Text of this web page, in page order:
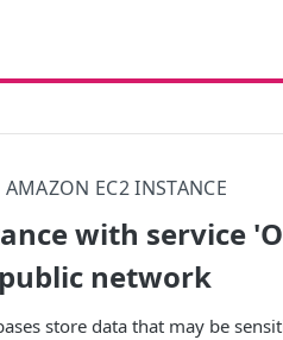
AMAZON EC2 INSTANCE
with service
network
store data that may be